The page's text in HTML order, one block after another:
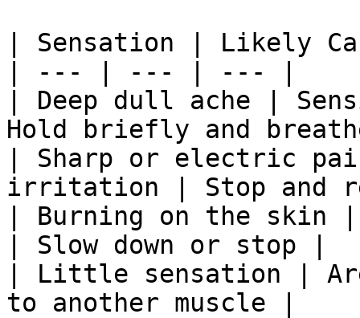
| Sensation | Likely
| --- | --- | --- |
| Deep dull ache |
Hold briefly and
| Sharp or electric
irritation | Stop and
| Burning on the skin
| Slow down or stop |
| Little sensation |
to another muscle |